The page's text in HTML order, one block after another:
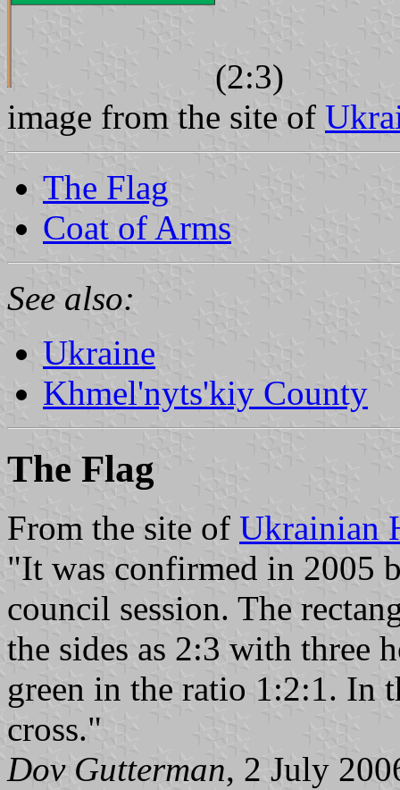
(2:3)
image from the site of
The Flag
Coat of Arms
See also:
Ukraine
Khmel'nyts'kiy County
The Flag
From the site of Ukrainian
"It was confirmed in 2005
council session. The
the sides as 2:3 with three
green in the ratio 1:2:1. In
cross."
Dov Gutterman, 2 July